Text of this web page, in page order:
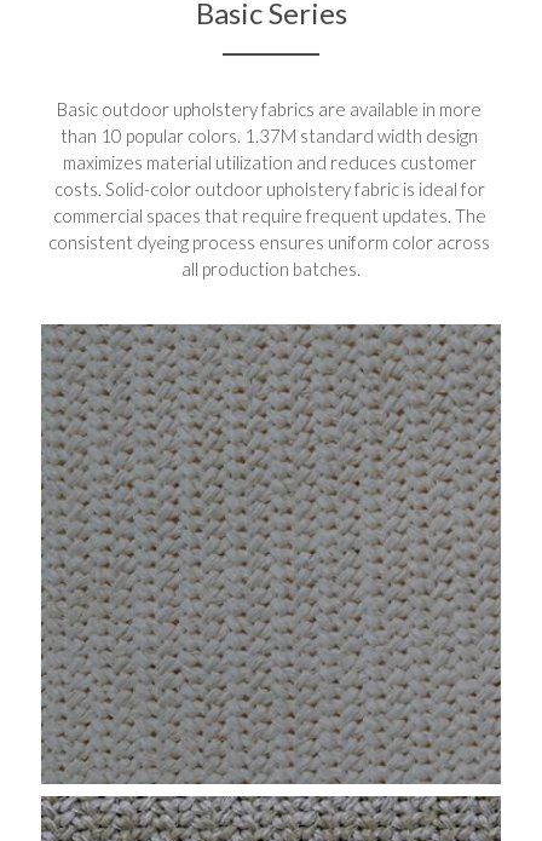
Basic Series
Basic outdoor upholstery fabrics are available in more
than 10 popular colors. 1.37M standard width design
maximizes material utilization and reduces customer
costs. Solid-color outdoor upholstery fabric is ideal for
commercial spaces that require frequent updates. The
consistent dyeing process ensures uniform color across
all production batches.